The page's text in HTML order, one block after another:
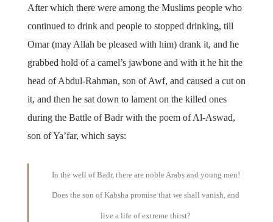
After which there were among the Muslims people who
continued to drink and people to stopped drinking, till
Omar (may Allah be pleased with him) drank it, and he
grabbed hold of a camel’s jawbone and with it he hit the
head of Abdul-Rahman, son of Awf, and caused a cut on
it, and then he sat down to lament on the killed ones
during the Battle of Badr with the poem of Al-Aswad,
son of Ya’far, which says:
In the well of Badr, there are noble Arabs and young men!
Does the son of Kabsha promise that we shall vanish, and
live a life of extreme thirst?